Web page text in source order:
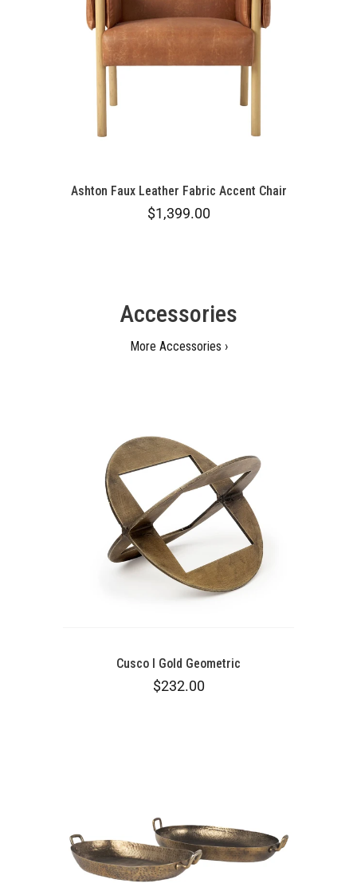
Ashton Faux Leather Fabric Accent Chair
$1,399.00
Accessories
More Accessories ›
Cusco I Gold Geometric
$232.00